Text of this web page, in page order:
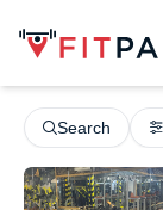
Search